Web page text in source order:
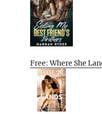
Free: Where She